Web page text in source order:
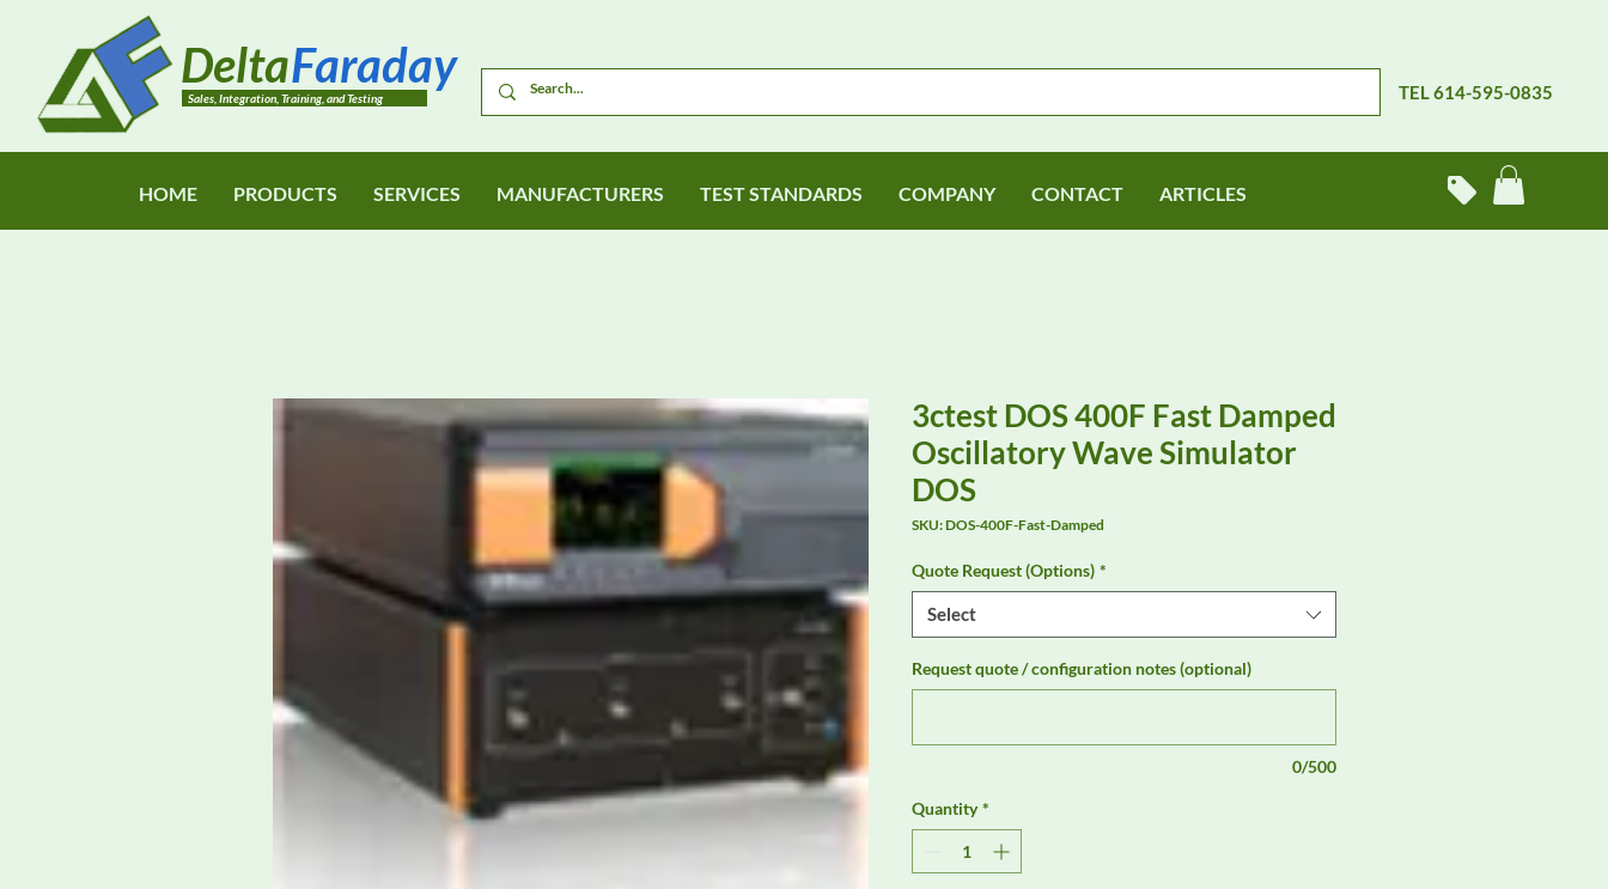
Sales, Integration, Training, and Testing
DeltaFaraday TEL 614-595-0835
HOME PRODUCTS SERVICES MANUFACTURERS TEST STANDARDS COMPANY CONTACT ARTICLES
3ctest DOS 400F Fast Damped
Oscillatory Wave Simulator
DOS
SKU: DOS-400F-Fast-Damped
Quote Request (Options) *
Select
Request quote / configuration notes (optional)
0/500
Quantity *